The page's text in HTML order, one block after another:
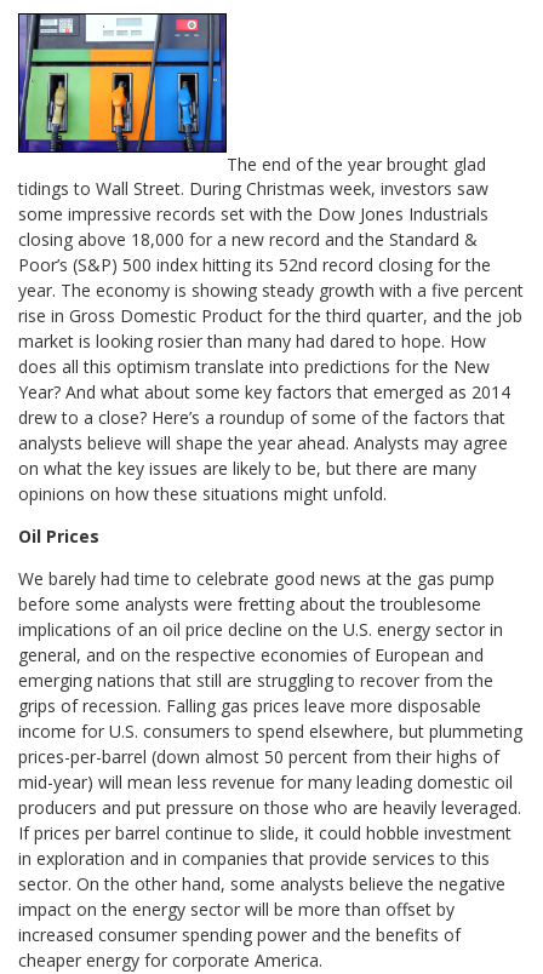
The end of the year brought glad
tidings to Wall Street. During Christmas week, investors saw
some impressive records set with the Dow Jones Industrials
closing above 18,000 for a new record and the Standard &
Poor’s (S&P) 500 index hitting its 52nd record closing for the
year. The economy is showing steady growth with a five percent
rise in Gross Domestic Product for the third quarter, and the job
market is looking rosier than many had dared to hope. How
does all this optimism translate into predictions for the New
Year? And what about some key factors that emerged as 2014
drew to a close? Here’s a roundup of some of the factors that
analysts believe will shape the year ahead. Analysts may agree
on what the key issues are likely to be, but there are many
opinions on how these situations might unfold.
Oil Prices
We barely had time to celebrate good news at the gas pump
before some analysts were fretting about the troublesome
implications of an oil price decline on the U.S. energy sector in
general, and on the respective economies of European and
emerging nations that still are struggling to recover from the
grips of recession. Falling gas prices leave more disposable
income for U.S. consumers to spend elsewhere, but plummeting
prices-per-barrel (down almost 50 percent from their highs of
mid-year) will mean less revenue for many leading domestic oil
producers and put pressure on those who are heavily leveraged.
If prices per barrel continue to slide, it could hobble investment
in exploration and in companies that provide services to this
sector. On the other hand, some analysts believe the negative
impact on the energy sector will be more than offset by
increased consumer spending power and the benefits of
cheaper energy for corporate America.